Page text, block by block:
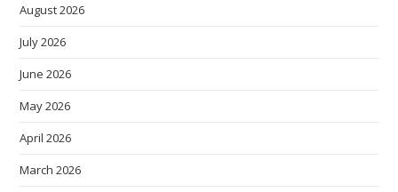
August 2026
July 2026
June 2026
May 2026
April 2026
March 2026